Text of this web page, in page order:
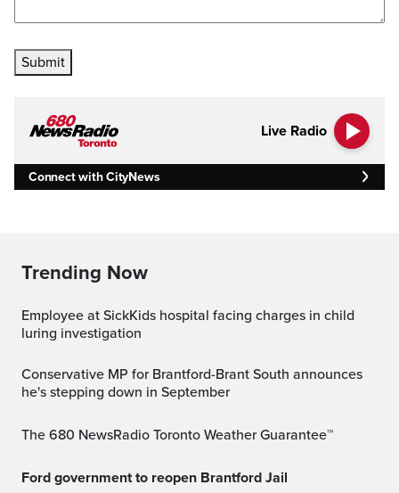
Submit
Live Radio
Connect with CityNews
Trending Now
Employee at SickKids hospital facing charges in child
luring investigation
Conservative MP for Brantford-Brant South announces
he's stepping down in September
The 680 NewsRadio Toronto Weather Guarantee™
Ford government to reopen Brantford Jail